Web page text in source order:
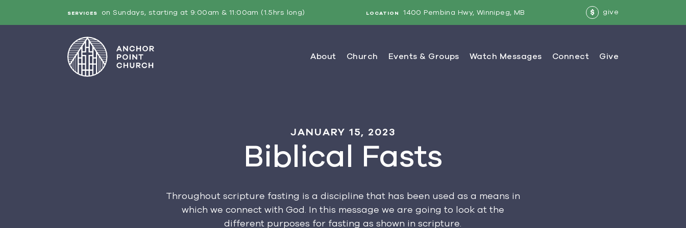
SERVICES on Sundays, starting at 9:00am & 11:00am (1.5hrs long) LOCATION 1400 Pembina Hwy, Winnipeg, MB $ give
JANUARY 15, 2023
Biblical Fasts
Throughout scripture fasting is a discipline that has been used as a means in
which we connect with God. In this message we are going to look at the
different purposes for fasting as shown in scripture.